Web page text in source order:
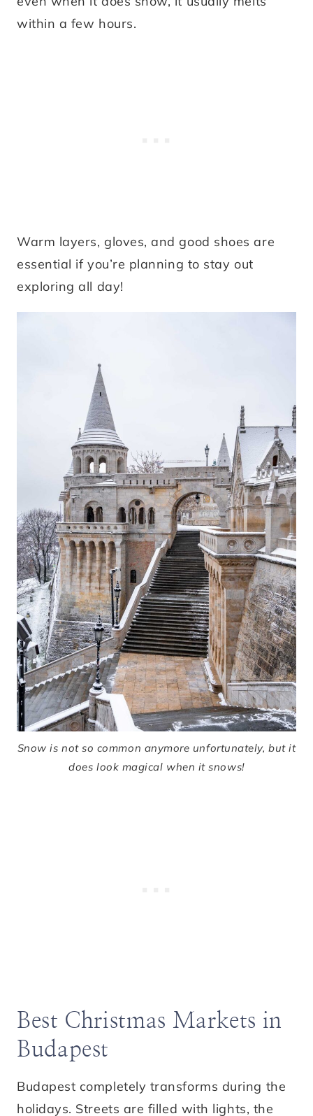
within a few hours.
Warm layers, gloves, and good shoes are
essential if you’re planning to stay out
exploring all day!
Snow is not so common anymore unfortunately, but it
does look magical when it snows!
Best Christmas Markets in
Budapest
Budapest completely transforms during the
holidays. Streets are filled with lights, the